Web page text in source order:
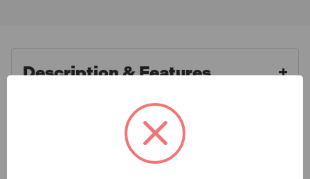
Description & Features
Bosch 1600A02N79 PBA 12V
PBA 2.0Ah O-A Battery
What is Included